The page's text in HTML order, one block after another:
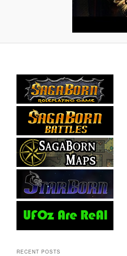
RECENT POSTS